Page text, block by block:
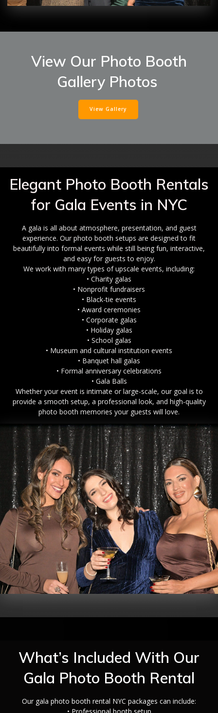
View Our Photo Booth
Gallery Photos
View Gallery
Elegant Photo Booth Rentals
for Gala Events in NYC
A gala is all about atmosphere, presentation, and guest
experience. Our photo booth setups are designed to fit
beautifully into formal events while still being fun, interactive,
and easy for guests to enjoy.
We work with many types of upscale events, including:
• Charity galas
• Nonprofit fundraisers
• Black-tie events
• Award ceremonies
• Corporate galas
• Holiday galas
• School galas
• Museum and cultural institution events
• Banquet hall galas
• Formal anniversary celebrations
• Gala Balls
Whether your event is intimate or large-scale, our goal is to
provide a smooth setup, a professional look, and high-quality
photo booth memories your guests will love.
What’s Included With Our
Gala Photo Booth Rental
Our gala photo booth rental NYC packages can include: